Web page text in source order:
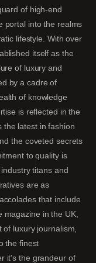
of high-end
portal into the realms
lifestyle. With over
itself as the
of luxury and
by a cadre of
of knowledge
is reflected in the
the latest in fashion
the coveted secrets
to quality is
titans and
are as
that include
in the UK,
luxury journalism,
the finest
it's the grandeur of